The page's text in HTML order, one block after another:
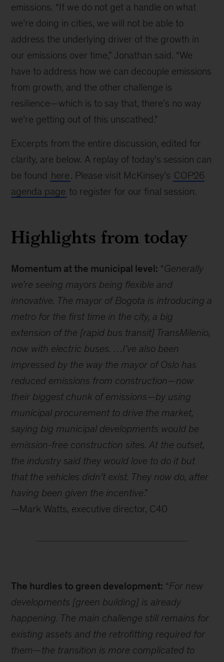
emissions. “If we do not get a handle on what
we’re doing in cities, we will not be able to
address the underlying driver of the growth in
our emissions over time,” Jonathan said. “We
have to address how we can decouple emissions
from growth, and the other challenge is
resilience—which is to say that, there’s no way
we’re getting out of this unscathed.”
Excerpts from the entire discussion, edited for
clarity, are below. A replay of today’s session can
be found here. Please visit McKinsey’s COP26
agenda page to register for our final session.
Highlights from today
Momentum at the municipal level: “Generally
we’re seeing mayors being flexible and
innovative. The mayor of Bogota is introducing a
metro for the first time in the city, a big
extension of the [rapid bus transit] TransMilenio,
now with electric buses. …I’ve also been
impressed by the way the mayor of Oslo has
reduced emissions from construction—now
their biggest chunk of emissions—by using
municipal procurement to drive the market,
saying big municipal developments would be
emission-free construction sites. At the outset,
the industry said they would love to do it but
that the vehicles didn’t exist. They now do, after
having been given the incentive.”
—Mark Watts, executive director, C40
The hurdles to green development: “For new
developments [green building] is already
happening. The main challenge still remains for
existing assets and the retrofitting required for
them—the transition is more complicated to